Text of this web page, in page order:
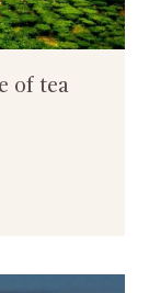
of tea